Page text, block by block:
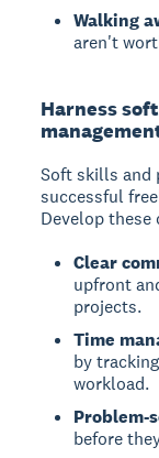
Walking
aren't
Harness
Soft skills and
successful
Develop these
Clear
upfront
projects.
Time
by
workload.
Problem-
before